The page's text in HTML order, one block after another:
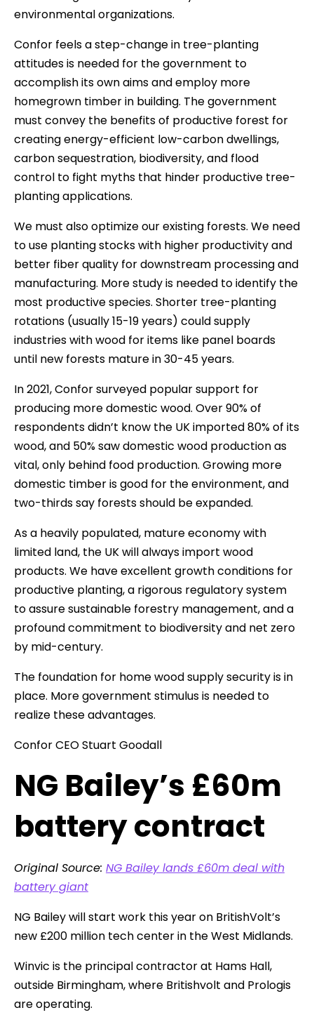
environmental organizations.
Confor feels a step-change in tree-planting
attitudes is needed for the government to
accomplish its own aims and employ more
homegrown timber in building. The government
must convey the benefits of productive forest for
creating energy-efficient low-carbon dwellings,
carbon sequestration, biodiversity, and flood
control to fight myths that hinder productive tree-
planting applications.
We must also optimize our existing forests. We need
to use planting stocks with higher productivity and
better fiber quality for downstream processing and
manufacturing. More study is needed to identify the
most productive species. Shorter tree-planting
rotations (usually 15-19 years) could supply
industries with wood for items like panel boards
until new forests mature in 30-45 years.
In 2021, Confor surveyed popular support for
producing more domestic wood. Over 90% of
respondents didn’t know the UK imported 80% of its
wood, and 50% saw domestic wood production as
vital, only behind food production. Growing more
domestic timber is good for the environment, and
two-thirds say forests should be expanded.
As a heavily populated, mature economy with
limited land, the UK will always import wood
products. We have excellent growth conditions for
productive planting, a rigorous regulatory system
to assure sustainable forestry management, and a
profound commitment to biodiversity and net zero
by mid-century.
The foundation for home wood supply security is in
place. More government stimulus is needed to
realize these advantages.
Confor CEO Stuart Goodall
NG Bailey’s £60m
battery contract
Original Source: NG Bailey lands £60m deal with
battery giant
NG Bailey will start work this year on BritishVolt’s
new £200 million tech center in the West Midlands.
Winvic is the principal contractor at Hams Hall,
outside Birmingham, where Britishvolt and Prologis
are operating.